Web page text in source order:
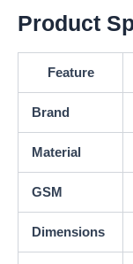
Product
Feature
Brand
Material
GSM
Dimensions